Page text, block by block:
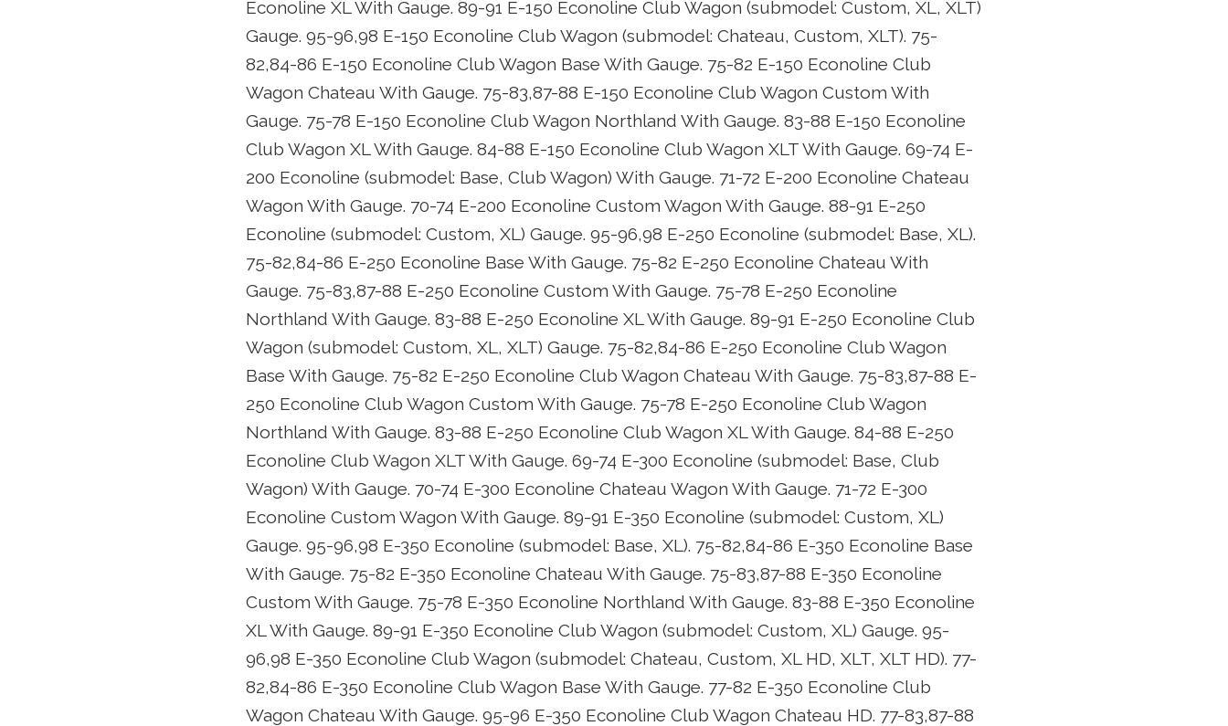
Econoline XL With Gauge. 89-91 E-150 Econoline Club Wagon (submodel: Custom, XL, XLT)
Gauge. 95-96,98 E-150 Econoline Club Wagon (submodel: Chateau, Custom, XLT). 75-
82,84-86 E-150 Econoline Club Wagon Base With Gauge. 75-82 E-150 Econoline Club
Wagon Chateau With Gauge. 75-83,87-88 E-150 Econoline Club Wagon Custom With
Gauge. 75-78 E-150 Econoline Club Wagon Northland With Gauge. 83-88 E-150 Econoline
Club Wagon XL With Gauge. 84-88 E-150 Econoline Club Wagon XLT With Gauge. 69-74 E-
200 Econoline (submodel: Base, Club Wagon) With Gauge. 71-72 E-200 Econoline Chateau
Wagon With Gauge. 70-74 E-200 Econoline Custom Wagon With Gauge. 88-91 E-250
Econoline (submodel: Custom, XL) Gauge. 95-96,98 E-250 Econoline (submodel: Base, XL).
75-82,84-86 E-250 Econoline Base With Gauge. 75-82 E-250 Econoline Chateau With
Gauge. 75-83,87-88 E-250 Econoline Custom With Gauge. 75-78 E-250 Econoline
Northland With Gauge. 83-88 E-250 Econoline XL With Gauge. 89-91 E-250 Econoline Club
Wagon (submodel: Custom, XL, XLT) Gauge. 75-82,84-86 E-250 Econoline Club Wagon
Base With Gauge. 75-82 E-250 Econoline Club Wagon Chateau With Gauge. 75-83,87-88 E-
250 Econoline Club Wagon Custom With Gauge. 75-78 E-250 Econoline Club Wagon
Northland With Gauge. 83-88 E-250 Econoline Club Wagon XL With Gauge. 84-88 E-250
Econoline Club Wagon XLT With Gauge. 69-74 E-300 Econoline (submodel: Base, Club
Wagon) With Gauge. 70-74 E-300 Econoline Chateau Wagon With Gauge. 71-72 E-300
Econoline Custom Wagon With Gauge. 89-91 E-350 Econoline (submodel: Custom, XL)
Gauge. 95-96,98 E-350 Econoline (submodel: Base, XL). 75-82,84-86 E-350 Econoline Base
With Gauge. 75-82 E-350 Econoline Chateau With Gauge. 75-83,87-88 E-350 Econoline
Custom With Gauge. 75-78 E-350 Econoline Northland With Gauge. 83-88 E-350 Econoline
XL With Gauge. 89-91 E-350 Econoline Club Wagon (submodel: Custom, XL) Gauge. 95-
96,98 E-350 Econoline Club Wagon (submodel: Chateau, Custom, XL HD, XLT, XLT HD). 77-
82,84-86 E-350 Econoline Club Wagon Base With Gauge. 77-82 E-350 Econoline Club
Wagon Chateau With Gauge. 95-96 E-350 Econoline Club Wagon Chateau HD. 77-83,87-88